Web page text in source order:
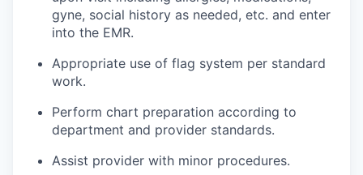
gyne, social history as needed, etc. and enter
into the EMR.
Appropriate use of flag system per standard
work.
Perform chart preparation according to
department and provider standards.
Assist provider with minor procedures.